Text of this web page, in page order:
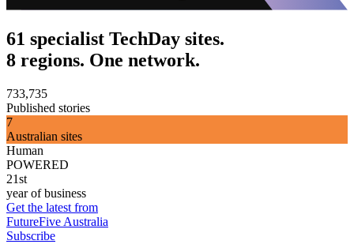
61 specialist TechDay sites.
8 regions. One network.
733,735
Published stories
7
Australian sites
Human
POWERED
21st
year of business
Get the latest from
FutureFive Australia
Subscribe